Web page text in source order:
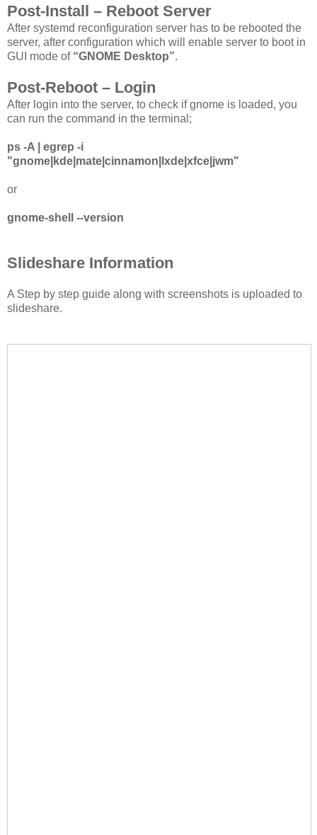
Post-Install – Reboot Server
After systemd reconfiguration server has to be rebooted the
server, after configuration which will enable server to boot in
GUI mode of “GNOME Desktop”.
Post-Reboot – Login
After login into the server, to check if gnome is loaded, you
can run the command in the terminal;
ps -A | egrep -i
"gnome|kde|mate|cinnamon|lxde|xfce|jwm"
or
gnome-shell --version
Slideshare Information
A Step by step guide along with screenshots is uploaded to
slideshare.